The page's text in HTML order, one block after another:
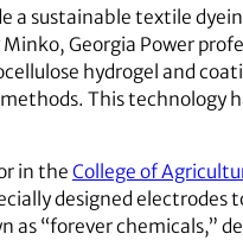
a sustainable textile
Georgia Power
hydrogel and
This technology
in the College of
designed
as “forever